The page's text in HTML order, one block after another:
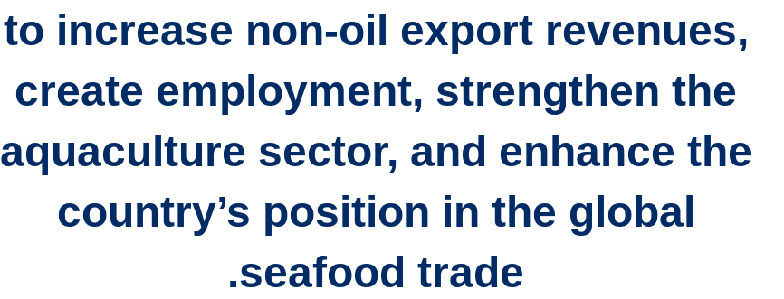
to increase non-oil export revenues,
create employment, strengthen the
aquaculture sector, and enhance the
country’s position in the global
seafood trade.